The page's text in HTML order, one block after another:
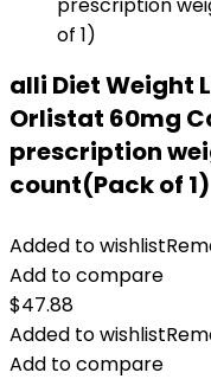
alli Diet Weight
Orlistat 60mg
prescription
count(Pack of 1)
Added to wishlist
Add to compare
$47.88
Added to wishlist
Add to compare